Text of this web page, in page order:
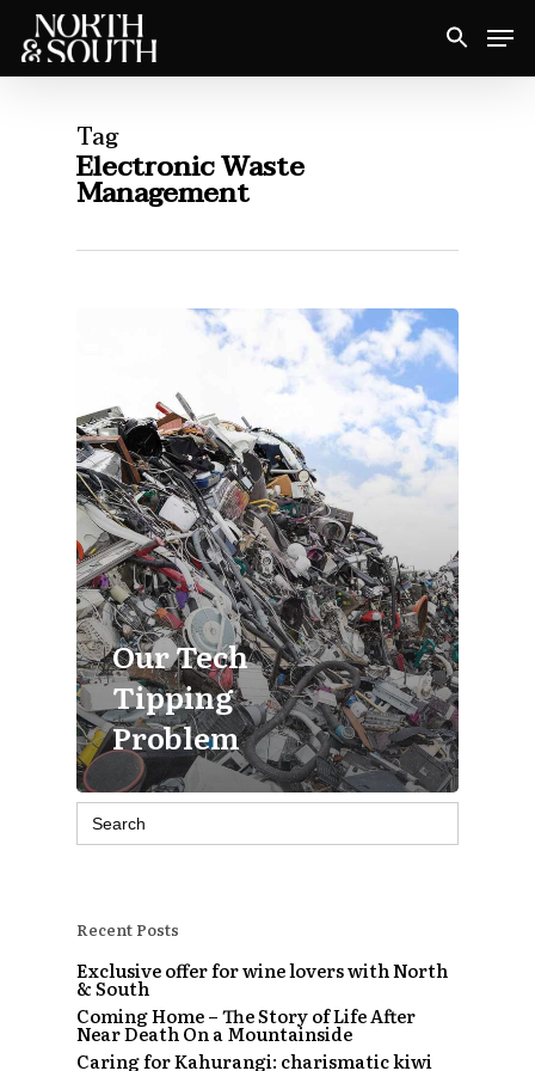
Skip
Tag
Electronic Waste
Management
Our Tech
Tipping
Problem
Search
for:
Recent Posts
Exclusive offer for wine lovers with North
& South
Coming Home – The Story of Life After
Near Death On a Mountainside
Caring for Kahurangi: charismatic kiwi
Close